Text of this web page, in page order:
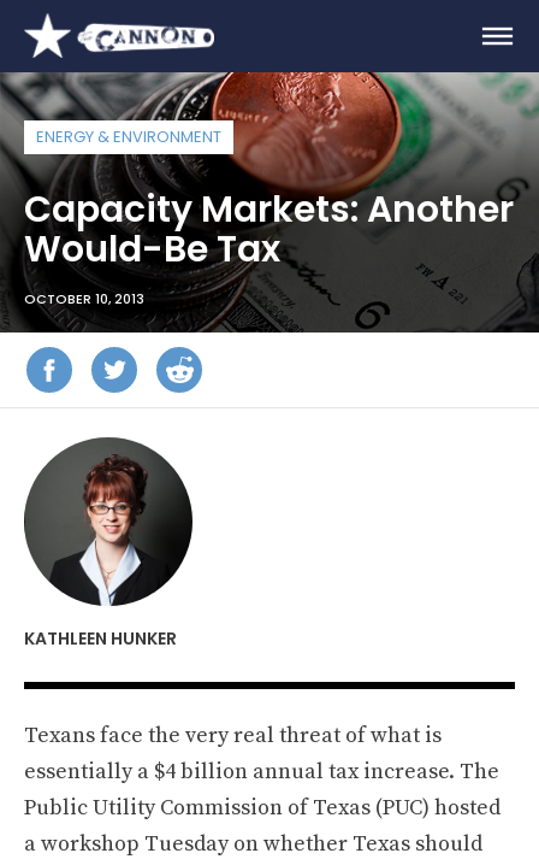
ENERGY & ENVIRONMENT
Capacity Markets: Another
Would-Be Tax
OCTOBER 10, 2013
KATHLEEN HUNKER
Texans face the very real threat of what is
essentially a $4 billion annual tax increase. The
Public Utility Commission of Texas (PUC) hosted
a workshop Tuesday on whether Texas should